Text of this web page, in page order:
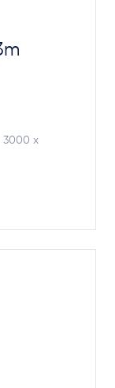
3000 x